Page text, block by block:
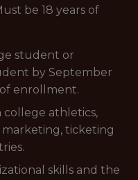
be 18 years of
student or
by September
enrollment.
college athletics,
marketing, ticketing
skills and the